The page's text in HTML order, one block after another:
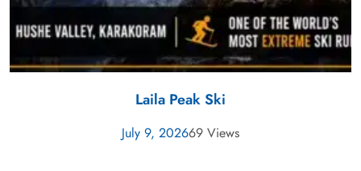
Laila Peak Ski
July 9, 202669 Views